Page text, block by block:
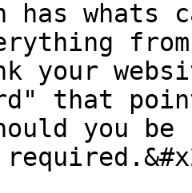
has whats
your
that
you